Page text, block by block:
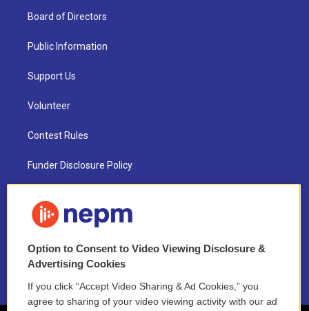
Board of Directors
Public Information
Support Us
Volunteer
Contest Rules
Funder Disclosure Policy
NEPM EEO Reports & Statement
2021 License Renewal
Option to Consent to Video Viewing Disclosure &
Advertising Cookies
If you click “Accept Video Sharing & Ad Cookies,” you
agree to sharing of your video viewing activity with our ad